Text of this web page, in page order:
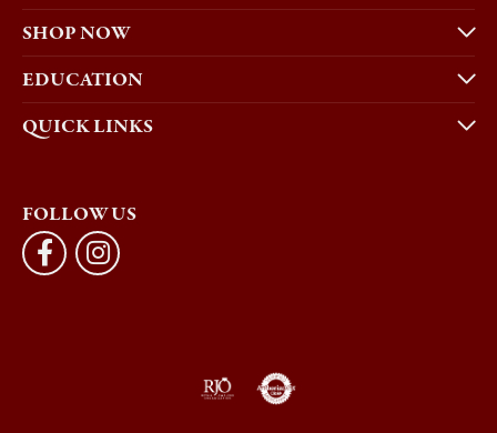
SHOP NOW
EDUCATION
QUICK LINKS
FOLLOW US